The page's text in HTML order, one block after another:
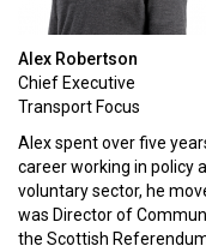
Alex Robertson
Chief Executive
Transport Focus
Alex spent over five
career working in policy
voluntary sector, he
was Director of
the Scottish